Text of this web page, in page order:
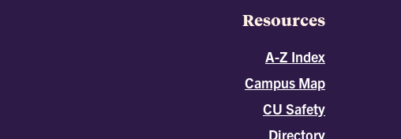
Resources
A-Z Index
Campus Map
CU Safety
Directory